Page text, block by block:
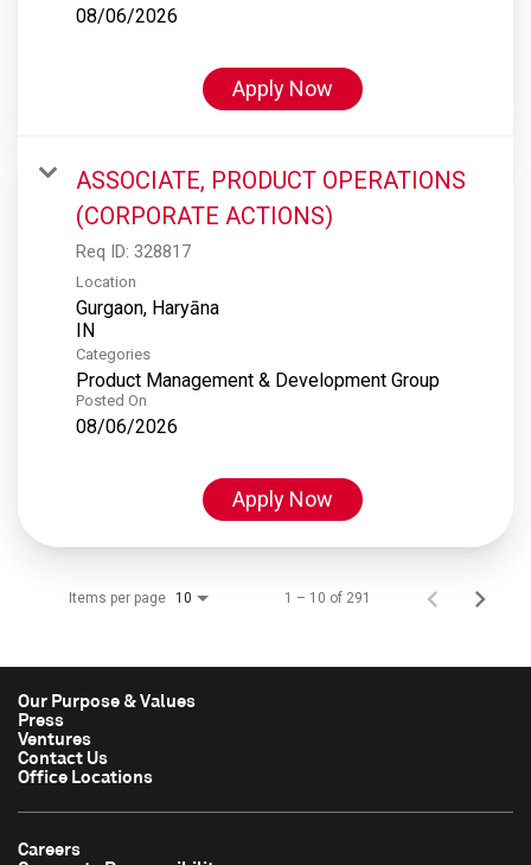
08/06/2026
Apply Now
ASSOCIATE, PRODUCT OPERATIONS
(CORPORATE ACTIONS)
Req ID: 328817
Location
Gurgaon, Haryāna
Categories
Product Management & Development Group
Posted On
08/06/2026
Apply Now
Items per page 10 1 – 10 of 291
Our Purpose & Values
Press
Ventures
Contact Us
Office Locations
Careers